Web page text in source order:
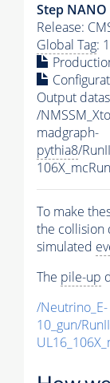
Step NANO
Release:
Global Tag:
Output
/
madgraph-
pythia8/
To make
the collision
simulated
The pile-up
/Neutrino_E-
10_gun/